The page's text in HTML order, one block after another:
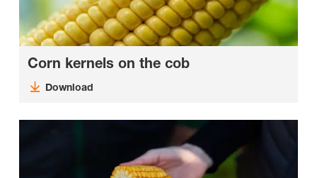
Corn kernels on the cob
Download